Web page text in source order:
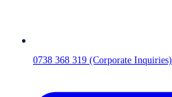
0738 368 319 (Corporate Inquiries)